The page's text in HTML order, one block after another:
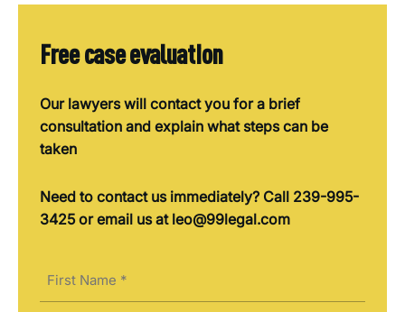
Free case evaluation
Our lawyers will contact you for a brief
consultation and explain what steps can be
taken
Need to contact us immediately? Call 239-995-
3425 or email us at leo@99legal.com